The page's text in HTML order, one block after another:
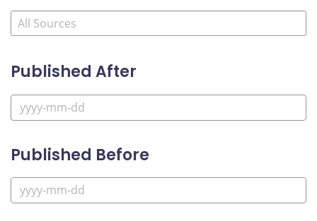
Published After
Published Before